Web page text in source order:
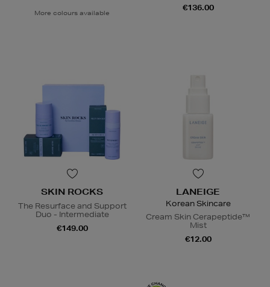
More colours available
€136.00
SKIN ROCKS
The Resurface and Support
Duo - Intermediate
€149.00
LANEIGE
Korean Skincare
Cream Skin Cerapeptide™
Mist
€12.00